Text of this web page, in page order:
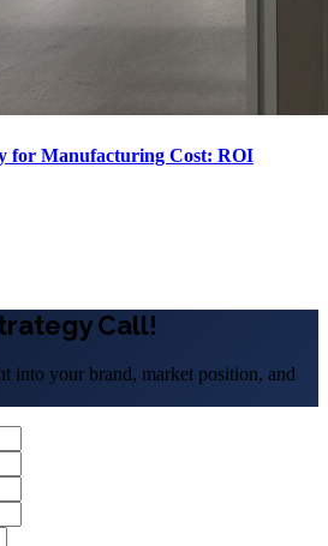
for Manufacturing Cost: ROI
Call!
into your brand, market position, and